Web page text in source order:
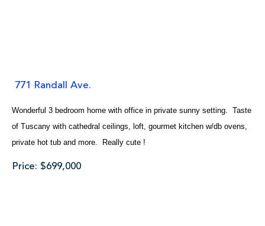
771 Randall Ave.
Wonderful 3 bedroom home with office in private sunny setting. Taste
of Tuscany with cathedral ceilings, loft, gourmet kitchen w/db ovens,
private hot tub and more. Really cute !
Price: $699,000